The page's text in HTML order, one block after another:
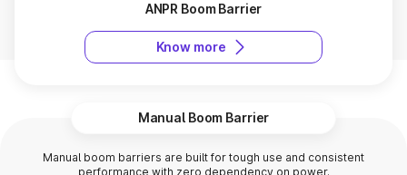
ANPR Boom Barrier
Know more
Manual Boom Barrier
Manual boom barriers are built for tough use and consistent
performance with zero dependency on power.